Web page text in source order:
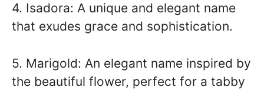
4. Isadora: A unique and elegant name
that exudes grace and sophistication.
5. Marigold: An elegant name inspired by
the beautiful flower, perfect for a tabby